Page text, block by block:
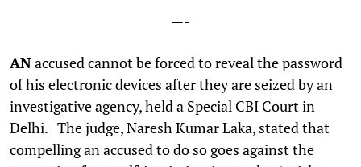
—-
ANaccused cannot be forced to reveal the password
of his electronic devices after they are seized by an
investigative agency, held a Special CBI Court in
Delhi. The judge, Naresh Kumar Laka, stated that
compelling an accused to do so goes against the